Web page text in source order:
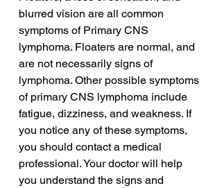
blurred vision are all common
symptoms of Primary CNS
lymphoma. Floaters are normal, and
are not necessarily signs of
lymphoma. Other possible symptoms
of primary CNS lymphoma include
fatigue, dizziness, and weakness. If
you notice any of these symptoms,
you should contact a medical
professional. Your doctor will help
you understand the signs and